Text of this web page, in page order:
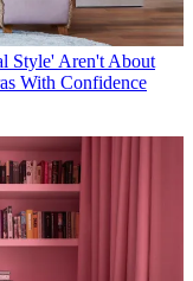
Style' Aren't About
With Confidence